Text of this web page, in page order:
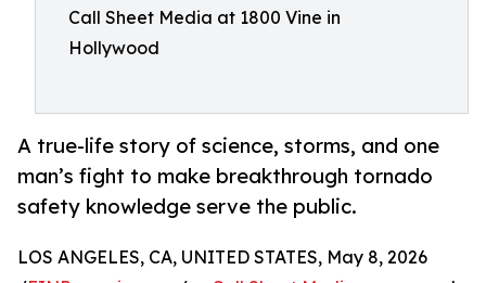
Call Sheet Media at 1800 Vine in
Hollywood
A true-life story of science, storms, and one
man’s fight to make breakthrough tornado
safety knowledge serve the public.
LOS ANGELES, CA, UNITED STATES, May 8, 2026